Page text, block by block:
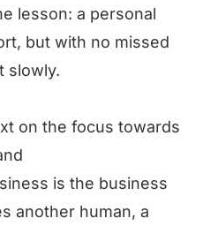
lesson: a personal
but with no missed
slowly.
on the focus towards
is the business
another human, a